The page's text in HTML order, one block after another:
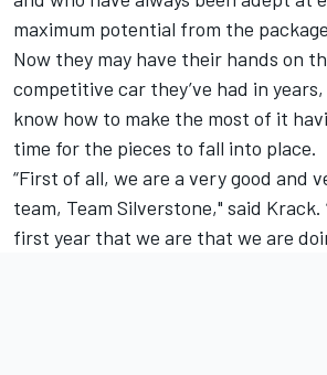
maximum potential from the
Now they may have their hands on
competitive car they’ve had in
know how to make the most of it
time for the pieces to fall into place.
“First of all, we are a very good and
team, Team Silverstone," said
first year that we are that we are